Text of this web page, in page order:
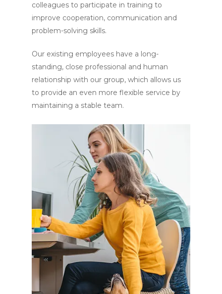
colleagues to participate in training to
improve cooperation, communication and
problem-solving skills.
Our existing employees have a long-
standing, close professional and human
relationship with our group, which allows us
to provide an even more flexible service by
maintaining a stable team.